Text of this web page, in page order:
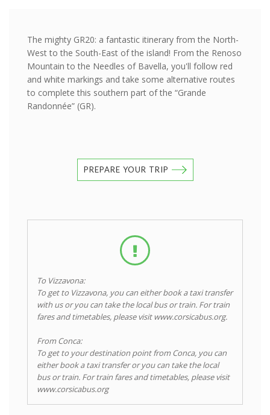
The mighty GR20: a fantastic itinerary from the North-
West to the South-East of the island! From the Renoso
Mountain to the Needles of Bavella, you'll follow red
and white markings and take some alternative routes
to complete this southern part of the “Grande
Randonnée” (GR).
PREPARE YOUR TRIP
To Vizzavona:
To get to Vizzavona, you can either book a taxi transfer
with us or you can take the local bus or train. For train
fares and timetables, please visit www.corsicabus.org.
From Conca:
To get to your destination point from Conca, you can
either book a taxi transfer or you can take the local
bus or train. For train fares and timetables, please visit
www.corsicabus.org